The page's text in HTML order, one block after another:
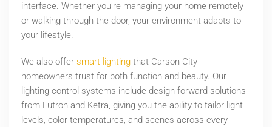
interface. Whether you’re managing your home remotely
or walking through the door, your environment adapts to
your lifestyle.
We also offer smart lighting that Carson City
homeowners trust for both function and beauty. Our
lighting control systems include design-forward solutions
from Lutron and Ketra, giving you the ability to tailor light
levels, color temperatures, and scenes across every